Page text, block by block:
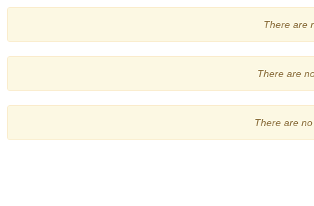
There are
There are
There are